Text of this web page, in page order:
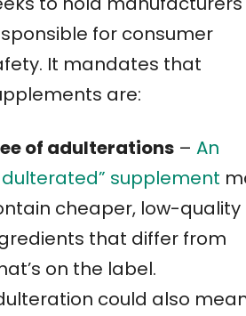
for consumer
It mandates that
are:
of adulterations – An
supplement
cheaper, low-quality
that differ from
on the label.
could also